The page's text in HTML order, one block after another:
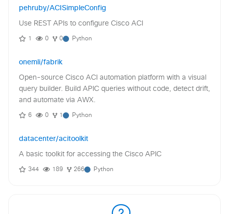
pehruby/ACISimpleConfig
Use REST APIs to configure Cisco ACI
1 0 0 Python
onemli/fabrik
Open-source Cisco ACI automation platform with a visual
query builder. Build APIC queries without code, detect drift,
and automate via AWX.
6 0 1 Python
datacenter/acitoolkit
A basic toolkit for accessing the Cisco APIC
344 189 266 Python